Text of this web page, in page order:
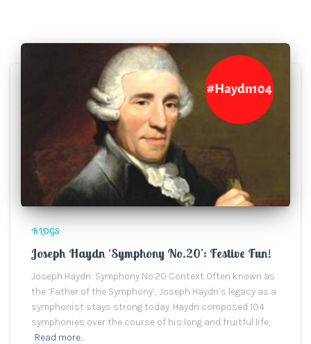
BLOGS
Joseph Haydn ‘Symphony No.20’: Festive Fun!
Joseph Haydn: Symphony No.20 Context Often known as
the ‘Father of the Symphony’, Joseph Haydn’s legacy as a
symphonist stays strong today. Haydn composed 104
symphonies over the course of his long and fruitful life,
Read more…